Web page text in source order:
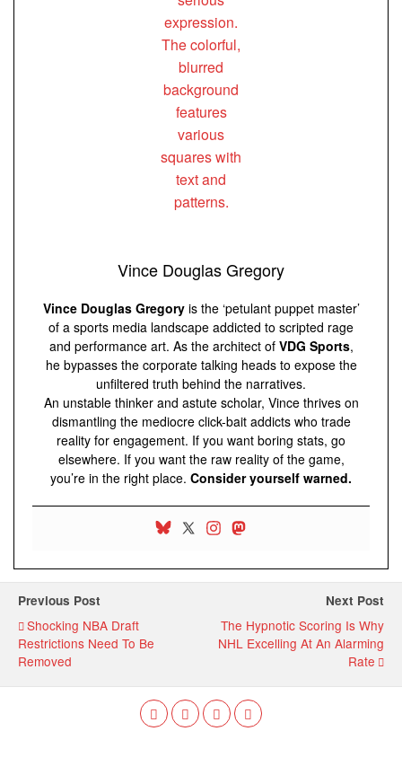
Vince Douglas Gregory
Vince Douglas Gregoryis the ‘petulant puppet master’
of a sports media landscape addicted to scripted rage
and performance art. As the architect of VDG Sports,
he bypasses the corporate talking heads to expose the
unfiltered truth behind the narratives.
An unstable thinker and astute scholar, Vince thrives on
dismantling the mediocre click-bait addicts who trade
reality for engagement. If you want boring stats, go
elsewhere. If you want the raw reality of the game,
you’re in the right place. Consider yourself warned.
Previous Post
Shocking NBA Draft
Restrictions Need To Be
Removed
Next Post
The Hypnotic Scoring Is Why
NHL Excelling At An Alarming
Rate